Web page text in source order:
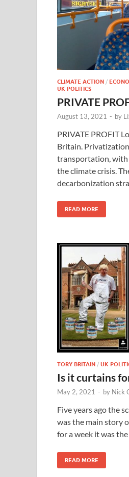
CLIMATE ACTION /
UK POLITICS
PRIVATE
August 13, 2021 - by
PRIVATE PROFIT
Britain.
transportation,
the climate crisis.
decarbonization
READ MORE
TORY BRITAIN / UK
Is it curtains
May 2, 2021 - by Nick
Five years ago the
was the main story
for a week it was
READ MORE